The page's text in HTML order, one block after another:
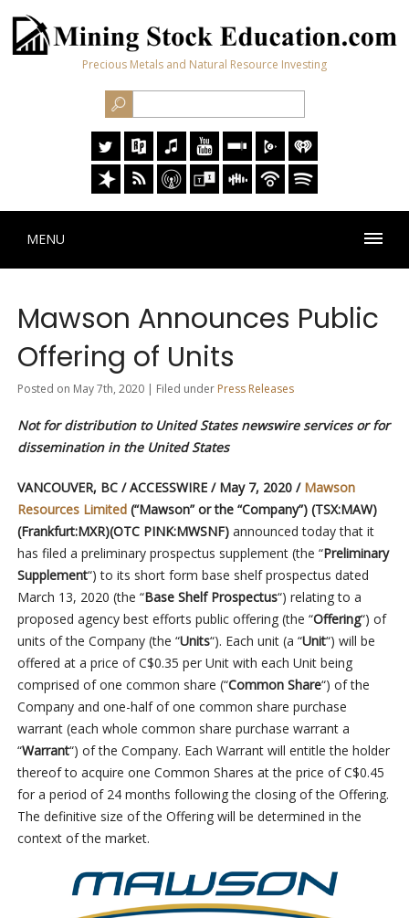
Precious Metals and Natural Resource Investing
MENU
Mawson Announces Public
Offering of Units
Posted on May 7th, 2020 | Filed under Press Releases
Not for distribution to United States newswire services or for
dissemination in the United States
VANCOUVER, BC / ACCESSWIRE / May 7, 2020 / Mawson
Resources Limited(“Mawson” or the “Company”) (TSX:MAW)
(Frankfurt:MXR)(OTC PINK:MWSNF) announced today that it
has filed a preliminary prospectus supplement (the “Preliminary
Supplement“) to its short form base shelf prospectus dated
March 13, 2020 (the “Base Shelf Prospectus“) relating to a
proposed agency best efforts public offering (the “Offering“) of
units of the Company (the “Units“). Each unit (a “Unit“) will be
offered at a price of C$0.35 per Unit with each Unit being
comprised of one common share (“Common Share“) of the
Company and one-half of one common share purchase
warrant (each whole common share purchase warrant a
“Warrant“) of the Company. Each Warrant will entitle the holder
thereof to acquire one Common Shares at the price of C$0.45
for a period of 24 months following the closing of the Offering.
The definitive size of the Offering will be determined in the
context of the market.